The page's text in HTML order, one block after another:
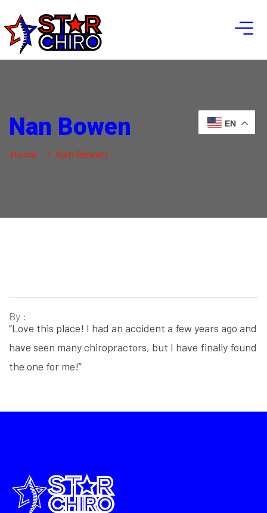
Nan Bowen
Home Nan Bowen
By :
“Love this place! I had an accident a few years ago and
have seen many chiropractors, but I have finally found
the one for me!”
EN